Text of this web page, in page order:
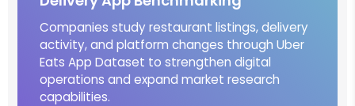
Companies study restaurant listings, delivery
activity, and platform changes through Uber
Eats App Dataset to strengthen digital
operations and expand market research
capabilities.